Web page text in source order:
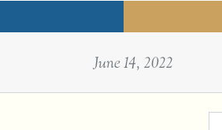
June 14, 2022